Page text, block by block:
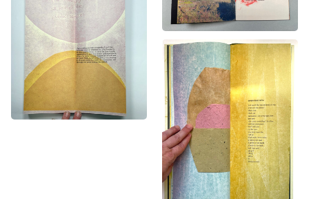
wild anemone
Books,Paper